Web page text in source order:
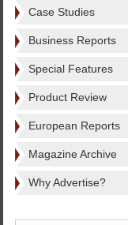
Case Studies
Business Reports
Special Features
Product Review
European Reports
Magazine Archive
Why Advertise?